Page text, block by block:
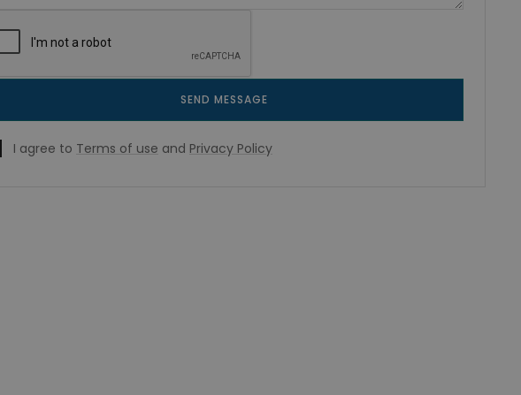
SEND MESSAGE
I agree to Terms of use and Privacy Policy